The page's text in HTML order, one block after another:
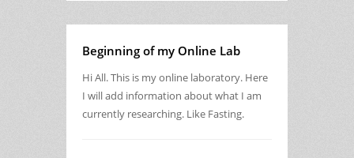
Beginning of my Online Lab
Hi All. This is my online laboratory. Here
I will add information about what I am
currently researching. Like Fasting.